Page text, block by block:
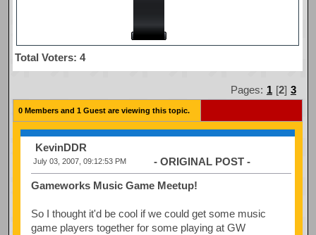
Total Voters: 4
Pages: 1 [2] 3
0 Members and 1 Guest are viewing this topic.
KevinDDR
July 03, 2007, 09:12:53 PM - ORIGINAL POST -
Gameworks Music Game Meetup!
So I thought it'd be cool if we could get some music
game players together for some playing at GW